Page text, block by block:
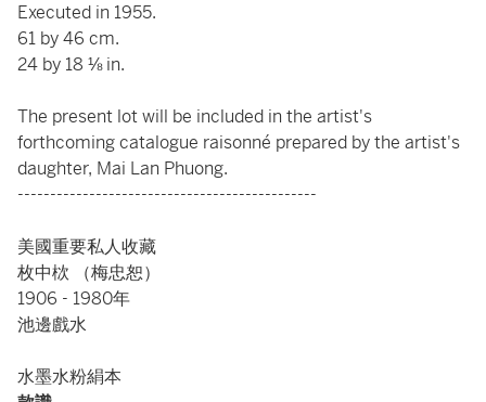
Executed in 1955.
61 by 46 cm.
24 by 18 ⅛ in.
The present lot will be included in the artist's
forthcoming catalogue raisonné prepared by the artist's
daughter, Mai Lan Phuong.
----------------------------------------------
美國重要私人收藏
枚中栨 （梅忠恕）
1906 - 1980年
池邊戲水
水墨水粉絹本